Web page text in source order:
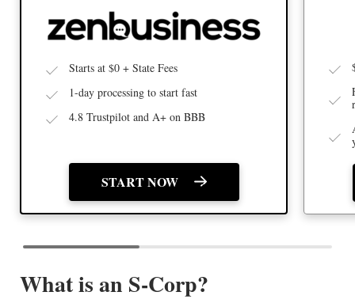
Starts at $0 + State Fees
1-day processing to start fast
4.8 Trustpilot and A+ on BBB
START NOW
What is an S-Corp?